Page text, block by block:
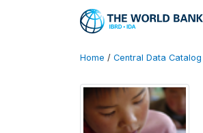
Home / Central Data Catalog